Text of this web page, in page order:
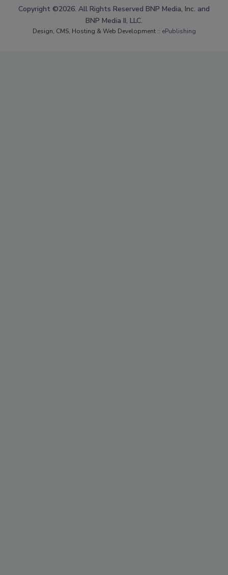
Copyright ©2026. All Rights Reserved BNP Media, Inc. and
BNP Media II, LLC.
Design, CMS, Hosting & Web Development :: ePublishing